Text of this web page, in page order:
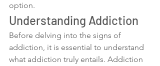
option.
Understanding Addiction
Before delving into the signs of
addiction, it is essential to understand
what addiction truly entails. Addiction